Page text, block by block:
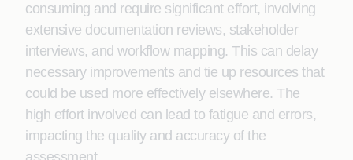
consuming and require significant effort, involving
extensive documentation reviews, stakeholder
interviews, and workflow mapping. This can delay
necessary improvements and tie up resources that
could be used more effectively elsewhere. The
high effort involved can lead to fatigue and errors,
impacting the quality and accuracy of the
assessment.